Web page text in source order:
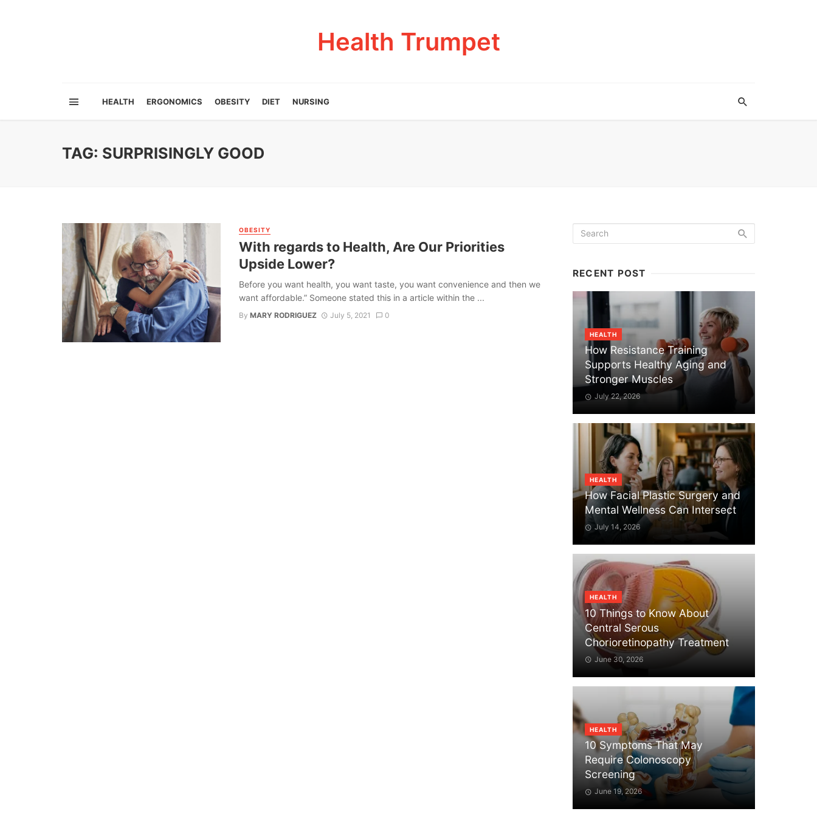
Health Trumpet
HEALTH ERGONOMICS OBESITY DIET NURSING
TAG: SURPRISINGLY GOOD
OBESITY
With regards to Health, Are Our Priorities
Upside Lower?
Before you want health, you want taste, you want convenience and then we
want affordable.” Someone stated this in a article within the ...
By MARY RODRIGUEZ July 5, 2021 0
RECENT POST
HEALTH
How Resistance Training
Supports Healthy Aging and
Stronger Muscles
July 22, 2026
HEALTH
How Facial Plastic Surgery and
Mental Wellness Can Intersect
July 14, 2026
HEALTH
10 Things to Know About
Central Serous
Chorioretinopathy Treatment
June 30, 2026
HEALTH
10 Symptoms That May
Require Colonoscopy
Screening
June 19, 2026